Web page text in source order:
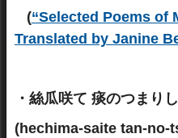
(“Selected Poems of
Translated by Janine
・絲瓜咲て 痰のつまり
(hechima-saite tan-no-